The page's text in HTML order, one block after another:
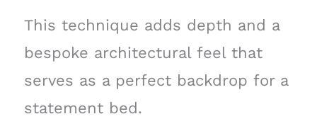
This technique adds depth and a
bespoke architectural feel that
serves as a perfect backdrop for a
statement bed.